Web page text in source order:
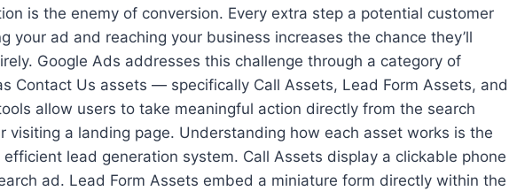
is the enemy of conversion. Every extra step a potential customer
your ad and reaching your business increases the chance they’ll
Google Ads addresses this challenge through a category of
Contact Us assets — specifically Call Assets, Lead Form Assets, and
allow users to take meaningful action directly from the search
visiting a landing page. Understanding how each asset works is the
lead generation system. Call Assets display a clickable phone
ad. Lead Form Assets embed a miniature form directly within the